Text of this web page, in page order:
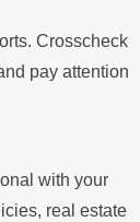
Crosscheck
pay attention
with your
real estate